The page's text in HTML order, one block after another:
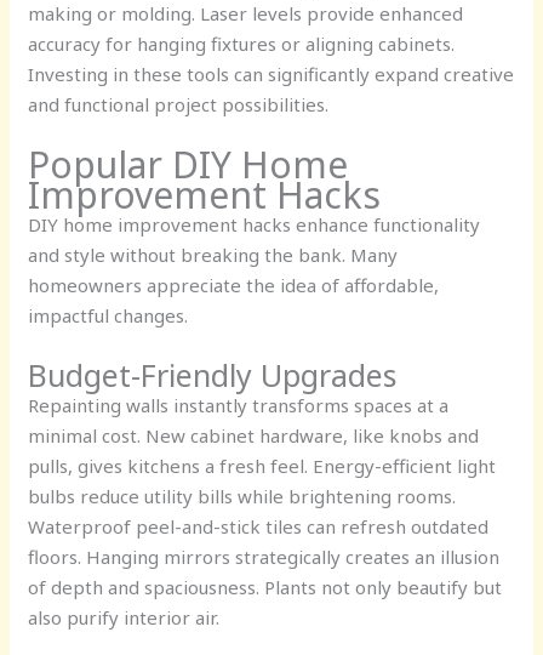
making or molding. Laser levels provide enhanced
accuracy for hanging fixtures or aligning cabinets.
Investing in these tools can significantly expand creative
and functional project possibilities.
Popular DIY Home
Improvement Hacks
DIY home improvement hacks enhance functionality
and style without breaking the bank. Many
homeowners appreciate the idea of affordable,
impactful changes.
Budget-Friendly Upgrades
Repainting walls instantly transforms spaces at a
minimal cost. New cabinet hardware, like knobs and
pulls, gives kitchens a fresh feel. Energy-efficient light
bulbs reduce utility bills while brightening rooms.
Waterproof peel-and-stick tiles can refresh outdated
floors. Hanging mirrors strategically creates an illusion
of depth and spaciousness. Plants not only beautify but
also purify interior air.